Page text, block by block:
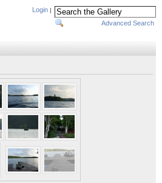
Login |
Advanced Search